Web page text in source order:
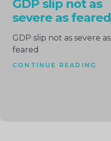
GDP slip not as
severe as feared
GDP slip not as severe as
feared
CONTINUE READING